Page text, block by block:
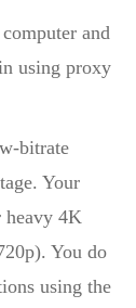
and
using proxy
bitrate
Your
heavy 4K
You do
using the